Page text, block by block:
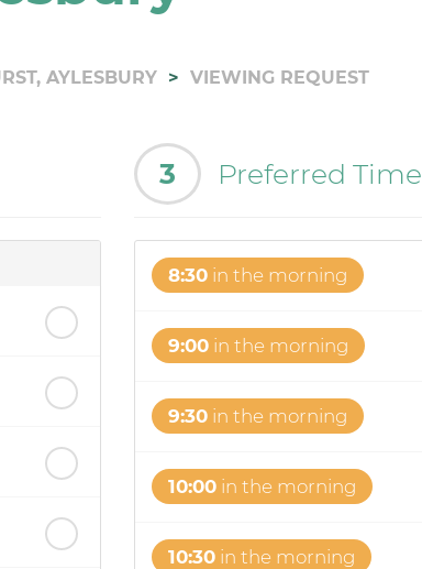
AYLESBURY VIEWING REQUEST
3 Preferred Time
8:30 in the morning
9:00 in the morning
9:30 in the morning
10:00 in the morning
10:30 in the morning